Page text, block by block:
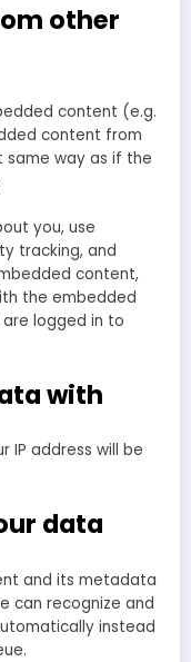
other
content (e.g.
content from
same way as if the
you, use
tracking, and
content,
the embedded
logged in to
with
IP address will be
data
and its metadata
can recognize and
instead